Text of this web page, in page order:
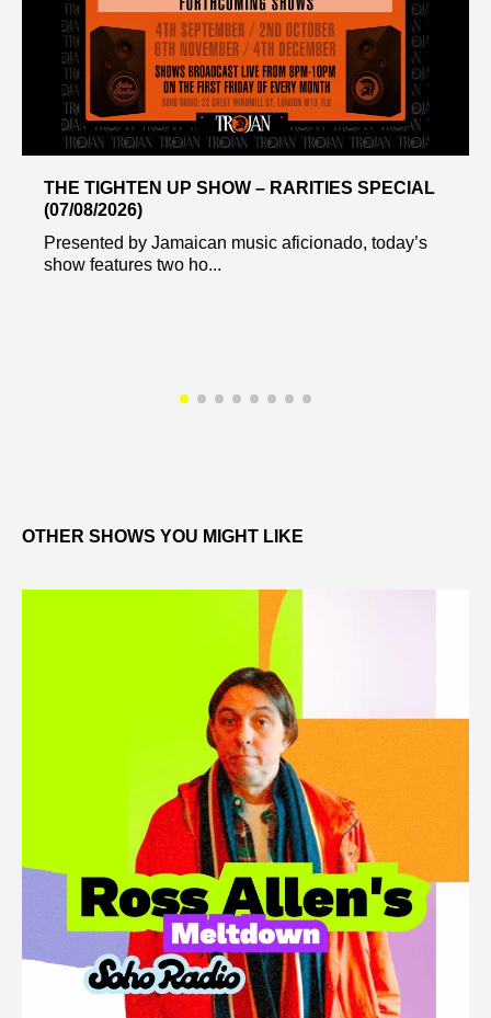
THE TIGHTEN UP SHOW – RARITIES SPECIAL
(07/08/2026)
Presented by Jamaican music aficionado, today’s
show features two ho...
OTHER SHOWS YOU MIGHT LIKE